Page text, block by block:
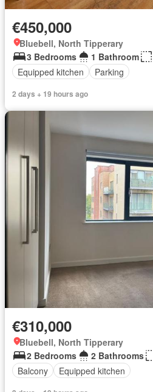
€450,000
Bluebell, North Tipperary
3 Bedrooms
1 Bathroom
Equipped kitchen
Parking
2 days + 19 hours ago
€310,000
Bluebell, North Tipperary
2 Bedrooms
2 Bathrooms
Balcony
Equipped kitchen